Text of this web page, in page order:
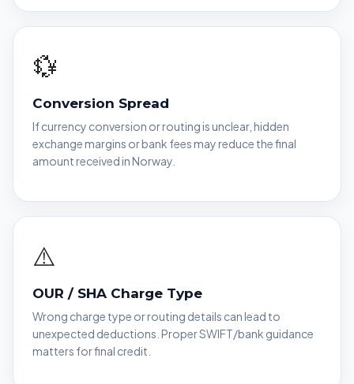
💱
Conversion Spread
If currency conversion or routing is unclear, hidden
exchange margins or bank fees may reduce the final
amount received in Norway.
⚠️
OUR / SHA Charge Type
Wrong charge type or routing details can lead to
unexpected deductions. Proper SWIFT/bank guidance
matters for final credit.